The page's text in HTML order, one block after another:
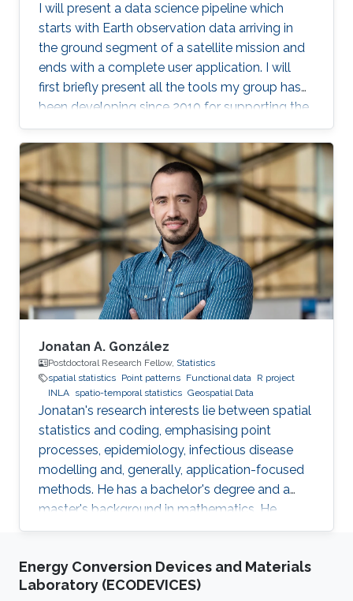
I will present a data science pipeline which
starts with Earth observation data arriving in
the ground segment of a satellite mission and
ends with a complete user application. I will
first briefly present all the tools my group has
been developing since 2010 for supporting the
various stages of the pipeline. Then, I will
concentrate on the recently developed system
Strabo 2 which can store big geospatial data
encoded in RDF and query them using the
Open Geospatial Consortium standard
GeoSPARQL. Strabo 2 is the only parallel and
distributed RDF store available today that can
manage terabytes of geospatial data
efficiently.
Jonatan A. González
Postdoctoral Research Fellow, Statistics
spatial statistics Point patterns Functional data R project
INLA spatio-temporal statistics Geospatial Data
Jonatan's research interests lie between spatial
statistics and coding, emphasising point
processes, epidemiology, infectious disease
modelling and, generally, application-focused
methods. He has a bachelor's degree and a
master's background in mathematics. He
completed his PhD in spatial and spatio-
Jaume I. Jonatan's research projects include
techniques for dealing with point patterns:
Energy Conversion Devices and Materials
Laboratory (ECODEVICES)